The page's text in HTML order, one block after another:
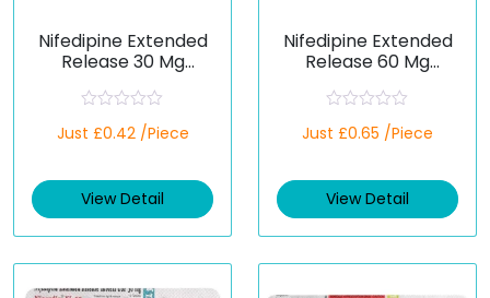
Nifedipine Extended
Release 30 Mg
a
d
0
t
5
Just £0.42 /Piece
View Detail
Nifedipine Extended
Release 60 Mg
a
d
0
t
Just £0.65 /Piece
View Detail